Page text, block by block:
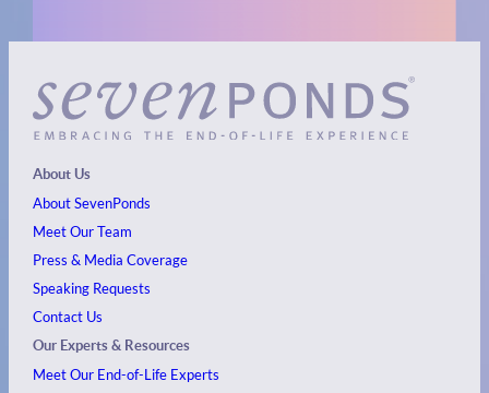
About Us
About SevenPonds
Meet Our Team
Press & Media Coverage
Speaking Requests
Contact Us
Our Experts & Resources
Meet Our End-of-Life Experts